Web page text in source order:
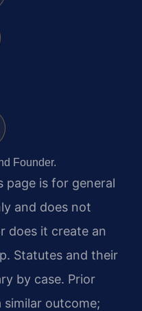
Founder.
page is for general
and does not
does it create an
Statutes and their
by case. Prior
outcome;